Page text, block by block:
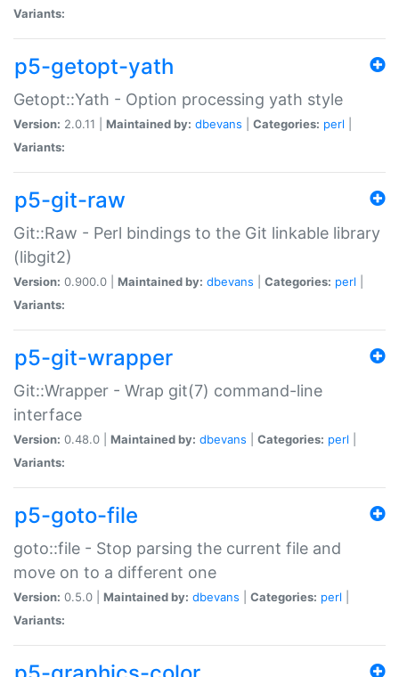
Variants:
p5-getopt-yath
Getopt::Yath - Option processing yath style
Version: 2.0.11 | Maintained by: dbevans Categories: perl
Variants:
p5-git-raw
Git::Raw - Perl bindings to the Git linkable library
(libgit2)
Version: 0.900.0 | Maintained by: dbevans Categories: perl
Variants:
p5-git-wrapper
Git::Wrapper - Wrap git(7) command-line
interface
Version: 0.48.0 | Maintained by: dbevans Categories: perl
Variants:
p5-goto-file
goto::file - Stop parsing the current file and
move on to a different one
Version: 0.5.0 | Maintained by: dbevans Categories: perl
Variants: